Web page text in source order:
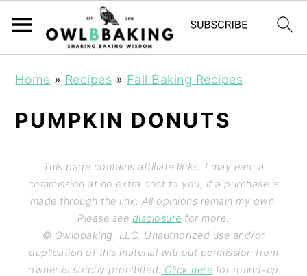
Home » Recipes » Fall Baking Recipes
PUMPKIN DONUTS
This page contains affiliate links. I may earn a
commission at no extra cost to you, if a purchase is
made through the link. All opinions remain my own.
Please see disclosure for more.
© Owlbbaking, LLC. Unauthorized use and/or
duplication of this material without permission from
owner is strictly prohibited. Click here for round-up